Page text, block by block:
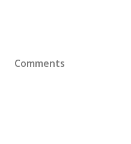
Comments